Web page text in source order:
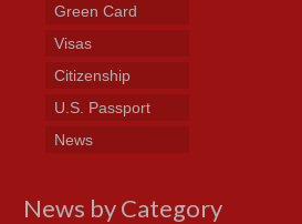
Green Card
Visas
Citizenship
U.S. Passport
News
News by Category